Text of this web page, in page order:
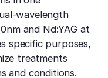
wavelength
and Nd:YAG at
specific purposes,
treatments
and conditions.